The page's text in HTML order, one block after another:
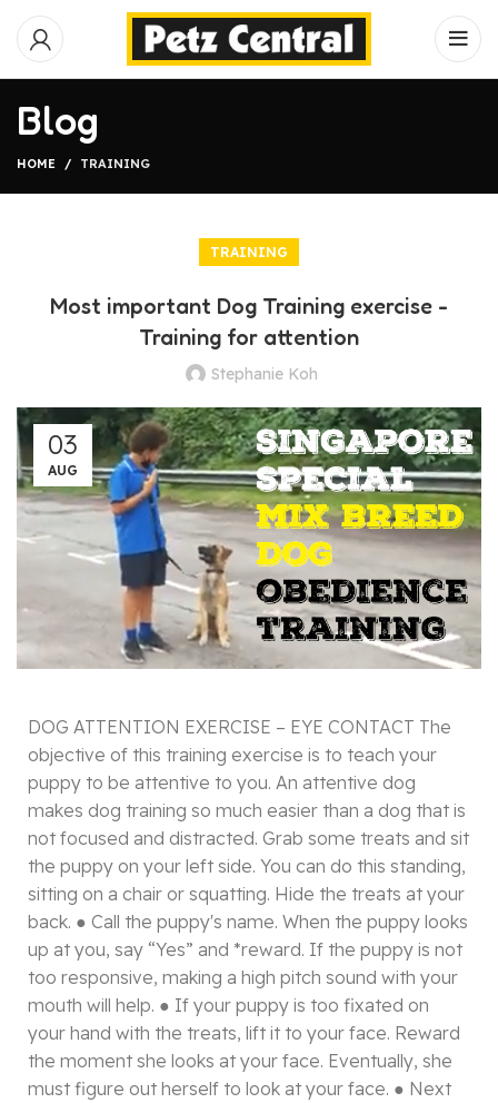
Blog
HOME TRAINING
TRAINING
Most important Dog Training exercise -
Training for attention
Stephanie Koh
03
AUG
DOG ATTENTION EXERCISE – EYE CONTACT The
objective of this training exercise is to teach your
puppy to be attentive to you. An attentive dog
makes dog training so much easier than a dog that is
not focused and distracted. Grab some treats and sit
the puppy on your left side. You can do this standing,
sitting on a chair or squatting. Hide the treats at your
back. ● Call the puppy's name. When the puppy looks
up at you, say “Yes” and *reward. If the puppy is not
too responsive, making a high pitch sound with your
mouth will help. ● If your puppy is too fixated on
your hand with the treats, lift it to your face. Reward
the moment she looks at your face. Eventually, she
must figure out herself to look at your face. ● Next